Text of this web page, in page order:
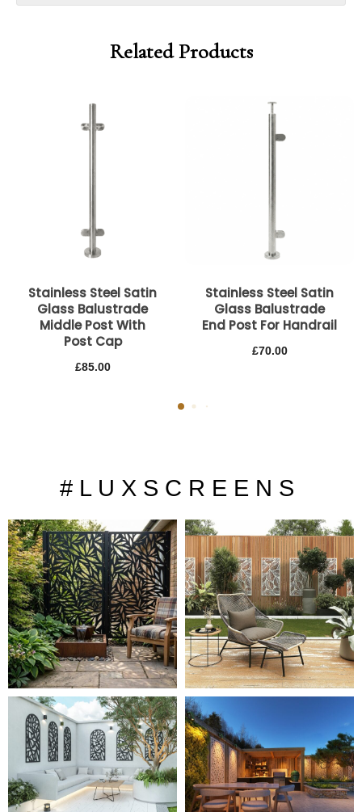
Related Products
Stainless Steel Satin
Glass Balustrade
Middle Post With
Post Cap
£85.00
Stainless Steel Satin
Glass Balustrade
End Post For Handrail
£70.00
# L U X S C R E E N S